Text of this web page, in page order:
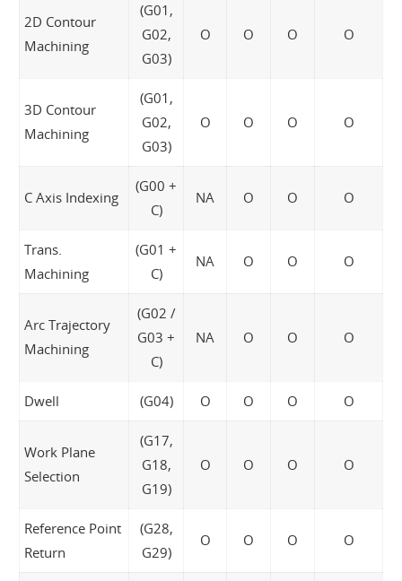
2D Contour
Machining
(G01,
G02,
G03)
O O O O
3D Contour
Machining
(G01,
G02,
G03)
O O O O
C Axis Indexing
(G00 +
C)
NA O O O
Trans.
Machining
(G01 +
C)
NA O O O
Arc Trajectory
Machining
(G02 /
G03 +
C)
NA O O O
Dwell (G04) O O O O
Work Plane
Selection
(G17,
G18,
G19)
O O O O
Reference Point
Return
(G28,
G29)
O O O O